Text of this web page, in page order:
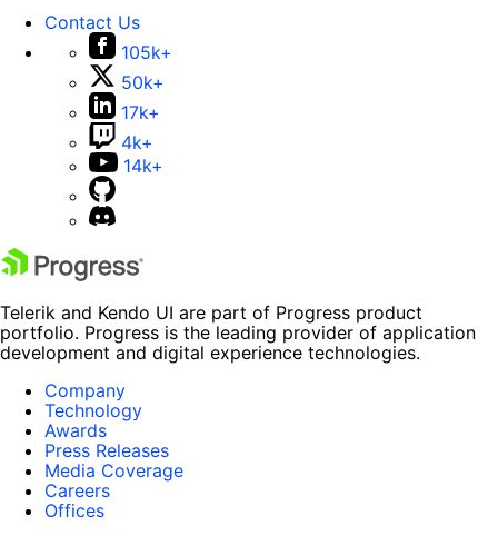
Contact Us
105k+
50k+
17k+
4k+
14k+
Telerik and Kendo UI are part of Progress product
portfolio. Progress is the leading provider of application
development and digital experience technologies.
Company
Technology
Awards
Press Releases
Media Coverage
Careers
Offices